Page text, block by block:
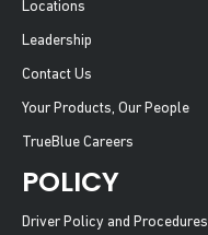
Locations
Leadership
Contact Us
Your Products, Our People
TrueBlue Careers
POLICY
Driver Policy and Procedures